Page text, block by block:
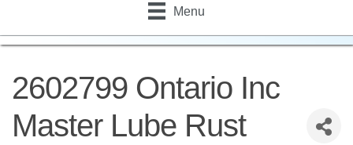
Menu
2602799 Ontario Inc
Master Lube Rust